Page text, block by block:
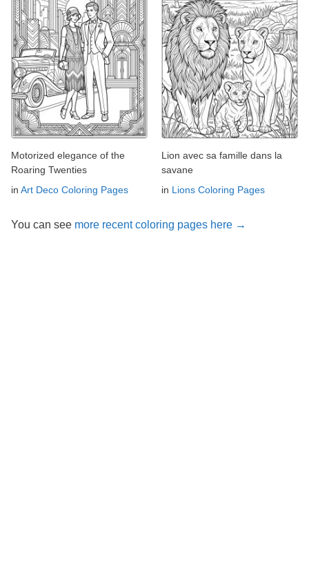
Motorized elegance of the
Roaring Twenties
in Art Deco Coloring Pages
Lion avec sa famille dans la
savane
in Lions Coloring Pages
You can see more recent coloring pages here →